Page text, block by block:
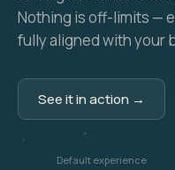
Default experience
Nothing is off-limits —
fully aligned with your
See it in action →